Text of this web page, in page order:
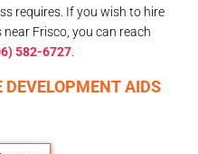
requires. If you wish to hire
Frisco, you can reach
582-6727
DEVELOPMENT AIDS